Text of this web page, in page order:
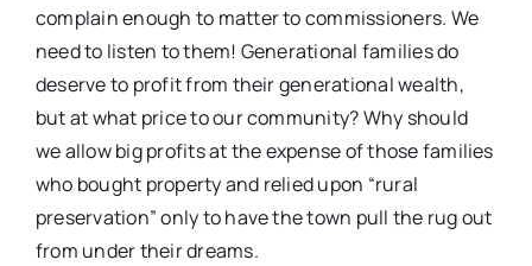
complain enough to matter to commissioners. We
need to listen to them! Generational families do
deserve to profit from their generational wealth,
but at what price to our community? Why should
we allow big profits at the expense of those families
who bought property and relied upon “rural
preservation” only to have the town pull the rug out
from under their dreams.